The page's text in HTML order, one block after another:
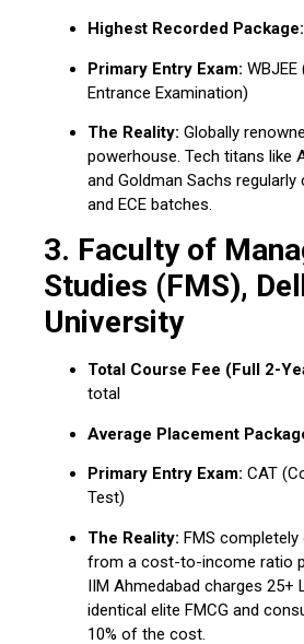
Highest Recorded Package:
Primary Entry Exam:
Entrance Examination)
The Reality: Globally
powerhouse. Tech titans like
and Goldman Sachs regularly
and ECE batches.
3. Faculty of
Studies (FMS),
University
Total Course Fee (Full 2-
total
Average Placement
Primary Entry Exam: CAT
Test)
The Reality: FMS
from a cost-to-income ratio
IIM Ahmedabad charges ₹25+
identical elite FMCG and
10% of the cost.